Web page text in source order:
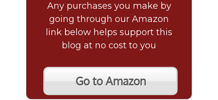
Any purchases you make by
going through our Amazon
link below helps support this
blog at no cost to you
Go to Amazon